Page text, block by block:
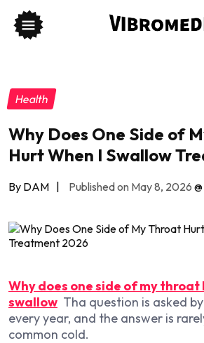
Health
Why Does One Side of
Hurt When I Swallow
By DAM | Published on May 8, 2026 @
Why does one side of my throat
swallow Tha question is asked
every year, and the answer is
common cold.